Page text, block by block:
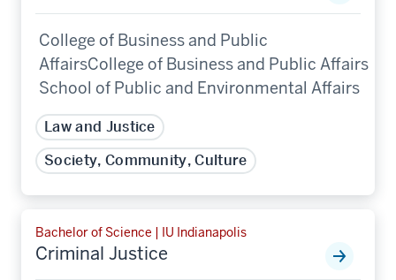
College of Business and Public
AffairsCollege of Business and Public Affairs
School of Public and Environmental Affairs
Law and Justice
Society, Community, Culture
Bachelor of Science | IU Indianapolis
Criminal Justice